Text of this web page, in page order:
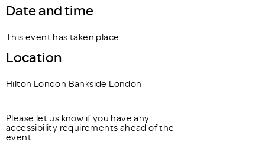
Date and time
This event has taken place
Location
Hilton London Bankside London
Please let us know if you have any
accessibility requirements ahead of the
event